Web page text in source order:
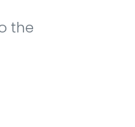
the